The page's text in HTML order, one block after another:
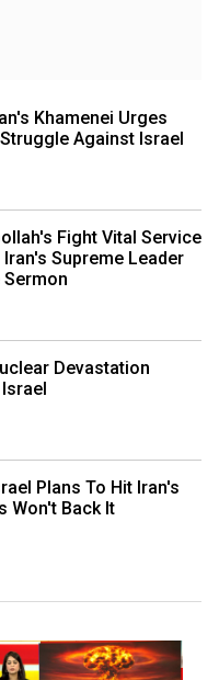
Khamenei Urges
Against Israel
Fight Vital Service
Supreme Leader
Sermon
Devastation
Plans To Hit Iran's
Won't Back It